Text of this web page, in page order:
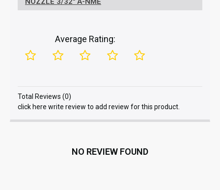
Average Rating:
Total Reviews (0)
click here write review to add review for this product.
NO REVIEW FOUND